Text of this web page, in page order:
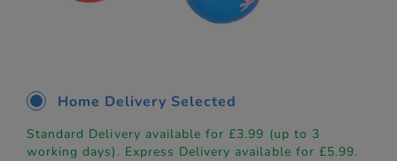
Home Delivery Selected
Standard Delivery available for £3.99 (up to 3
working days). Express Delivery available for £5.99.